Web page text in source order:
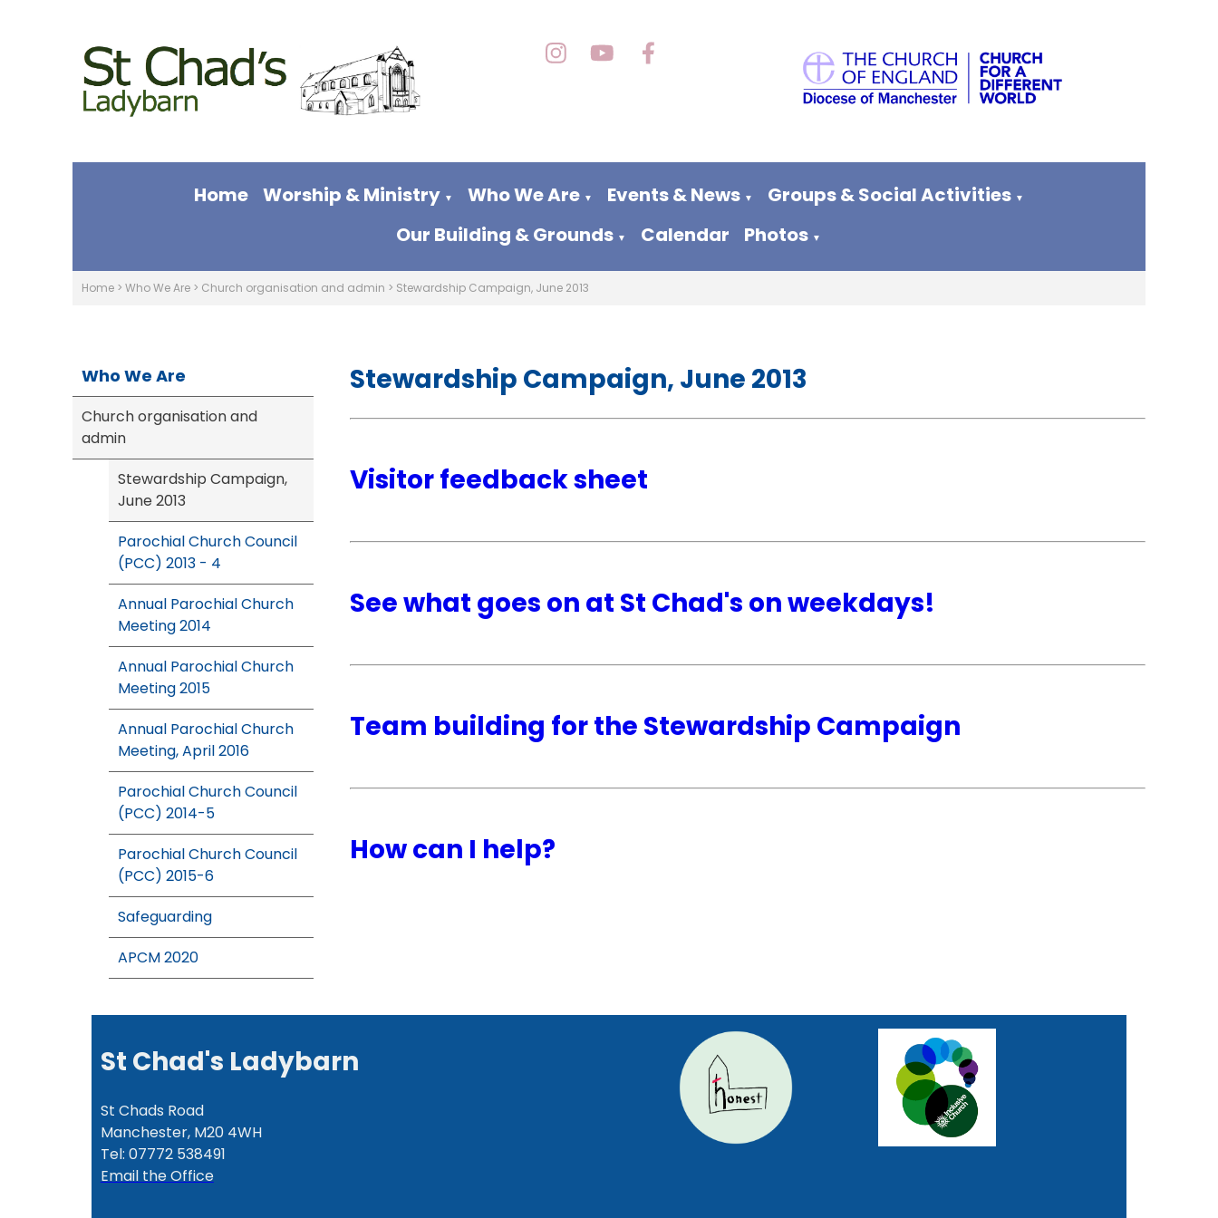
Home Worship & Ministry ▼ Who We Are ▼ Events & News ▼ Groups & Social Activities ▼
Our Building & Grounds ▼ Calendar Photos ▼
Home > Who We Are > Church organisation and admin > Stewardship Campaign, June 2013
Who We Are
Church organisation and
admin
Stewardship Campaign,
June 2013
Parochial Church Council
(PCC) 2013 - 4
Annual Parochial Church
Meeting 2014
Annual Parochial Church
Meeting 2015
Annual Parochial Church
Meeting, April 2016
Parochial Church Council
(PCC) 2014-5
Parochial Church Council
(PCC) 2015-6
Safeguarding
APCM 2020
Stewardship Campaign, June 2013
Visitor feedback sheet
See what goes on at St Chad's on weekdays!
Team building for the Stewardship Campaign
How can I help?
St Chad's Ladybarn
St Chads Road
Manchester, M20 4WH
Tel: 07772 538491
Email the Office